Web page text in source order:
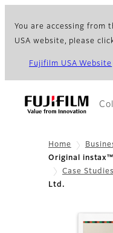
You are accessing from
USA website, please
Fujifilm USA Website
Home
Original
Case Studies
Ltd.